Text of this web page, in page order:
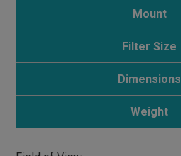
Mount
Filter Size
Dimensions
Weight